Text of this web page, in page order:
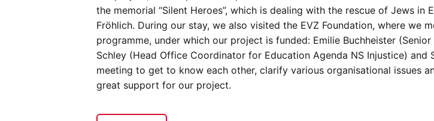
the memorial “Silent Heroes”, which is dealing with the rescue of Jews
Fröhlich. During our stay, we also visited the EVZ Foundation, where we
programme, under which our project is funded: Emilie Buchheister
Schley (Head Office Coordinator for Education Agenda NS Injustice)
meeting to get to know each other, clarify various organisational issues
great support for our project.